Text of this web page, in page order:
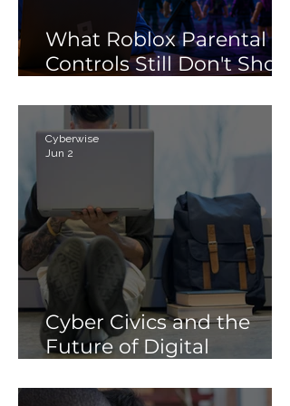
What Roblox Parental
Controls Still Don't Show
Cyber Civics and the
Future of Digital
Students Need More
Cyberwise
Jun 2